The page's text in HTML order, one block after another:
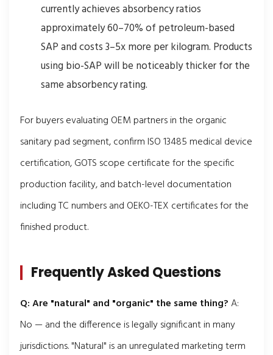
currently achieves absorbency ratios
approximately 60–70% of petroleum-based
SAP and costs 3–5x more per kilogram. Products
using bio-SAP will be noticeably thicker for the
same absorbency rating.
For buyers evaluating OEM partners in the organic
sanitary pad segment, confirm ISO 13485 medical device
certification, GOTS scope certificate for the specific
production facility, and batch-level documentation
including TC numbers and OEKO-TEX certificates for the
finished product.
Frequently Asked Questions
Q: Are "natural" and "organic" the same thing?A:
No — and the difference is legally significant in many
jurisdictions. "Natural" is an unregulated marketing term